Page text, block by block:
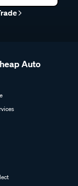
Auto